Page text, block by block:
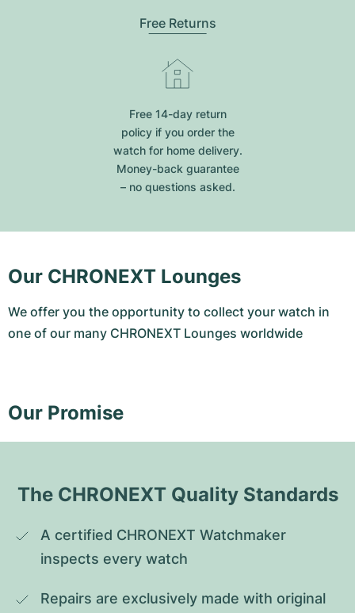
Free Returns
Free 14-day return
policy if you order the
watch for home delivery.
Money-back guarantee
– no questions asked.
Our CHRONEXT Lounges
We offer you the opportunity to collect your watch in
one of our many CHRONEXT Lounges worldwide
Our Promise
The CHRONEXT Quality Standards
A certified CHRONEXT Watchmaker
inspects every watch
Repairs are exclusively made with original